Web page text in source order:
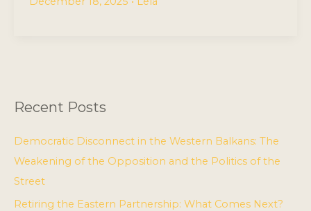
Recent Posts
Democratic Disconnect in the Western Balkans: The
Weakening of the Opposition and the Politics of the
Street
Retiring the Eastern Partnership: What Comes Next?